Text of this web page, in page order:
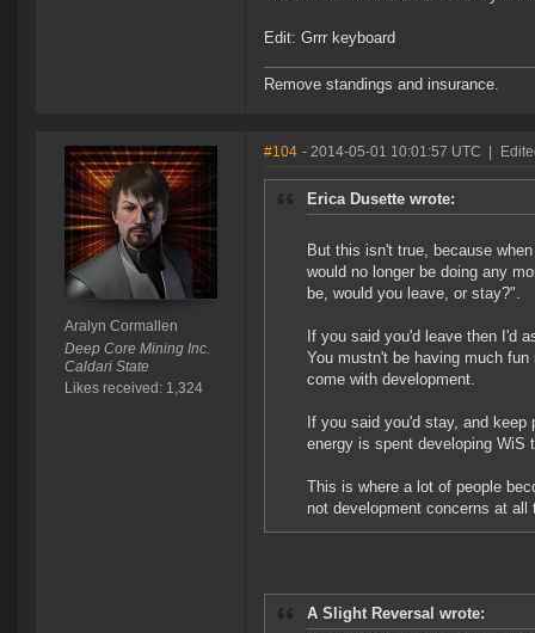
Edit: Grrr keyboard
Remove standings and insurance.
Aralyn Cormallen
Deep Core Mining Inc.
Caldari State
Likes received: 1,324
#104 - 2014-05-01 10:01:57 UTC
Erica Dusette wrote:
But this isn't true, because
would no longer be doing any
be, would you leave, or stay?".
If you said you'd leave then I'd
You mustn't be having much
come with development.
If you said you'd stay, and
energy is spent developing WiS
This is where a lot of people
not development concerns at
A Slight Reversal wrote: